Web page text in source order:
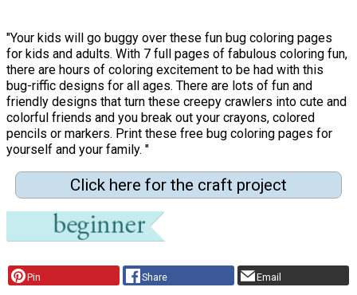
"Your kids will go buggy over these fun bug coloring pages
for kids and adults. With 7 full pages of fabulous coloring fun,
there are hours of coloring excitement to be had with this
bug-riffic designs for all ages. There are lots of fun and
friendly designs that turn these creepy crawlers into cute and
colorful friends and you break out your crayons, colored
pencils or markers. Print these free bug coloring pages for
yourself and your family. "
Click here for the craft project
Pin Share Email